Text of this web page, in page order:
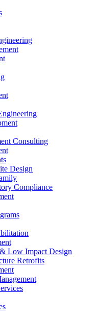
Consulting
Design
Compliance
Low Impact Design
Retrofits